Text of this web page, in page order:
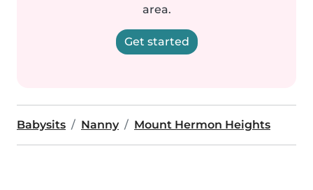
area.
Get started
Babysits Nanny Mount Hermon Heights